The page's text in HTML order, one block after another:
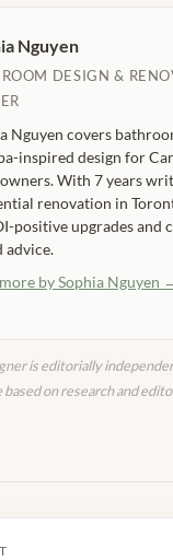
Nguyen
DESIGN &
Nguyen covers
inspired design for
With 7 years
renovation in
positive upgrades and
advice.
by Sophia Nguyen
is editorially
on research and